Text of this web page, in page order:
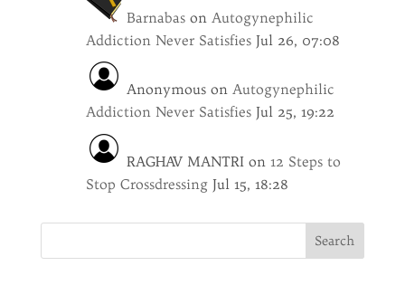
Barnabason Autogynephilic
Addiction Never Satisfies Jul 26, 07:08
Anonymouson Autogynephilic
Addiction Never Satisfies Jul 25, 19:22
RAGHAV MANTRIon 12 Steps to
Stop Crossdressing Jul 15, 18:28